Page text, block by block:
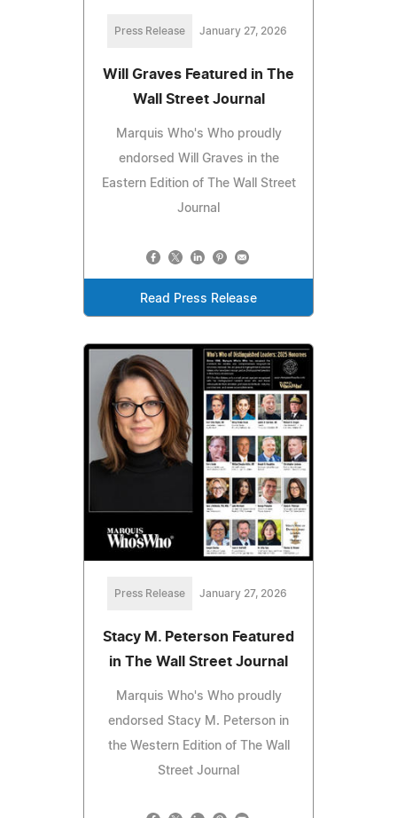
Press Release January 27, 2026
Will Graves Featured in The
Wall Street Journal
Marquis Who's Who proudly
endorsed Will Graves in the
Eastern Edition of The Wall Street
Journal
Read Press Release
Press Release January 27, 2026
Stacy M. Peterson Featured
in The Wall Street Journal
Marquis Who's Who proudly
endorsed Stacy M. Peterson in
the Western Edition of The Wall
Street Journal